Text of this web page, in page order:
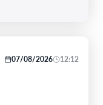
07/08/2026 12:12